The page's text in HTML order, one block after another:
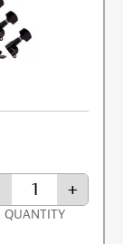
+
QUANTITY